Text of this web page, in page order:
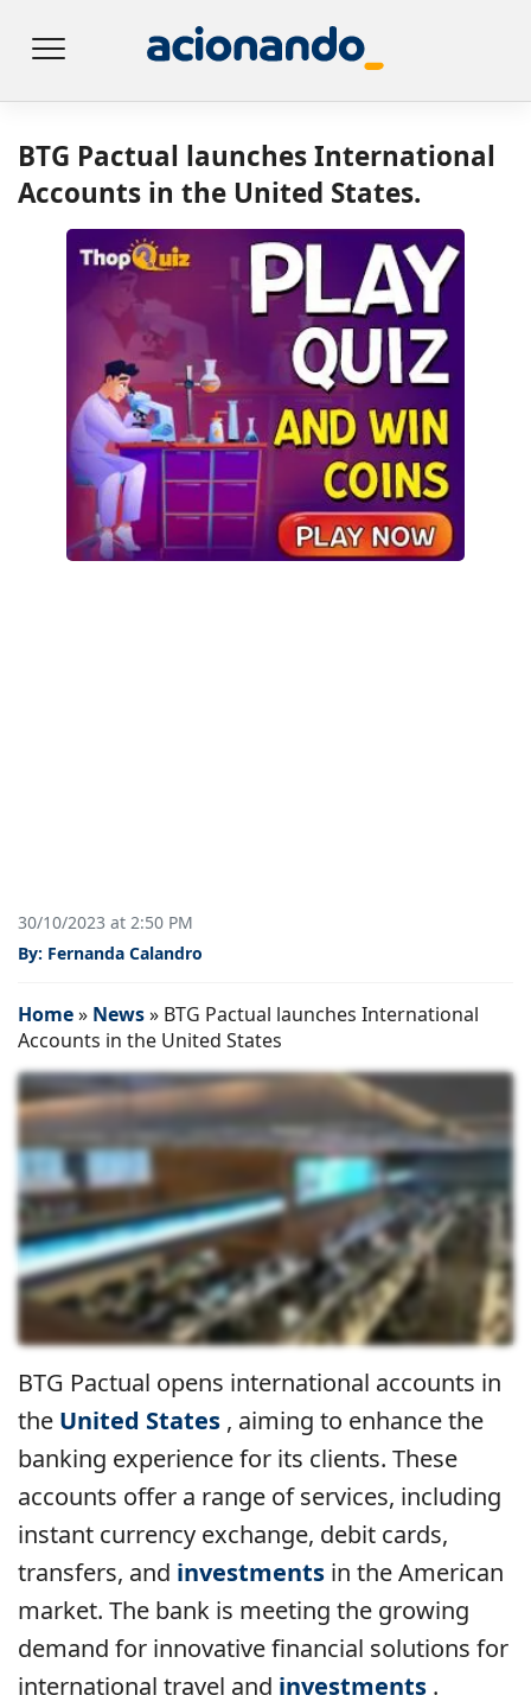
BTG Pactual launches International
Accounts in the United States.
30/10/2023 at 2:50 PM
By: Fernanda Calandro
Home» News» BTG Pactual launches International
Accounts in the United States
BTG Pactual opens international accounts in
the United States , aiming to enhance the
banking experience for its clients. These
accounts offer a range of services, including
instant currency exchange, debit cards,
transfers, and investments in the American
market. The bank is meeting the growing
demand for innovative financial solutions for
international travel and investments .